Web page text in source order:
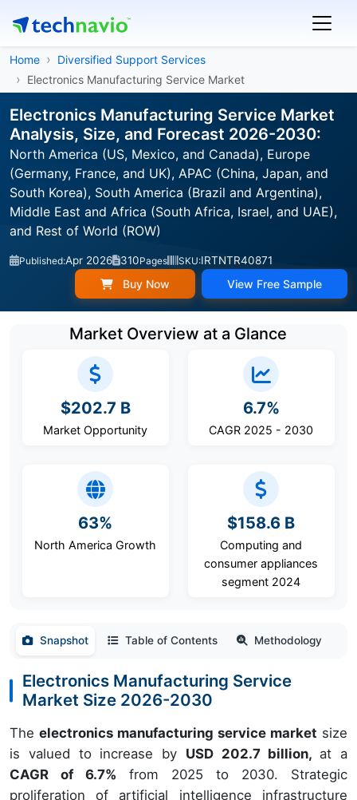
Home
Diversified Support Services
Electronics Manufacturing Service Market
Electronics Manufacturing Service Market
Analysis, Size, and Forecast 2026-2030:
North America (US, Mexico, and Canada), Europe
(Germany, France, and UK), APAC (China, Japan, and
South Korea), South America (Brazil and Argentina),
Middle East and Africa (South Africa, Israel, and UAE),
and Rest of World (ROW)
Published:Apr 2026 310Pages SKU:IRTNTR40871
Buy Now View Free Sample
Market Overview at a Glance
$202.7 B
Market Opportunity
6.7%
CAGR 2025 - 2030
63%
North America Growth
$158.6 B
Computing and
consumer appliances
segment 2024
Snapshot Table of Contents Methodology
Electronics Manufacturing Service
Market Size 2026-2030
The electronics manufacturing service market size
is valued to increase by USD 202.7 billion, at a
CAGR of 6.7% from 2025 to 2030. Strategic
proliferation of artificial intelligence infrastructure